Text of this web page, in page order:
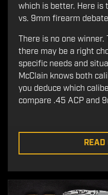
which is better. Here is
vs. 9mm firearm
There is no one
there may be a right
specific needs and
McClain knows both
you deduce which
compare .45 ACP and
READ